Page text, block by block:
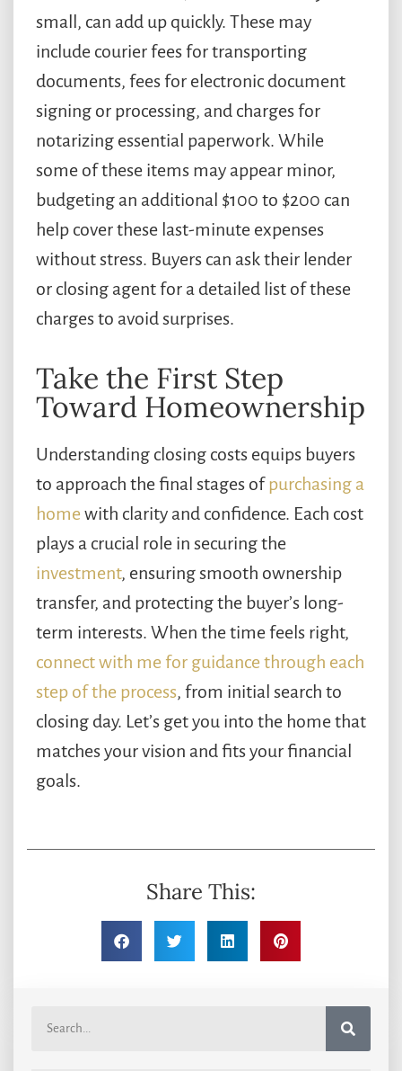
small, can add up quickly. These may
include courier fees for transporting
documents, fees for electronic document
signing or processing, and charges for
notarizing essential paperwork. While
some of these items may appear minor,
budgeting an additional $100 to $200 can
help cover these last-minute expenses
without stress. Buyers can ask their lender
or closing agent for a detailed list of these
charges to avoid surprises.
Take the First Step
Toward Homeownership
Understanding closing costs equips buyers
to approach the final stages ofpurchasing a
home with clarity and confidence. Each cost
plays a crucial role in securing the
investment, ensuring smooth ownership
transfer, and protecting the buyer’s long-
term interests. When the time feels right,
connect with me for guidance through each
step of the process, from initial search to
closing day. Let’s get you into the home that
matches your vision and fits your financial
goals.
Share This: